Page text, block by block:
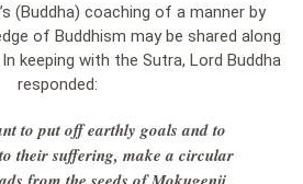
(Buddha) coaching of a manner by
of Buddhism may be shared along
keeping with the Sutra, Lord Buddha
responded:
to put off earthly goals and to
their suffering, make a circular